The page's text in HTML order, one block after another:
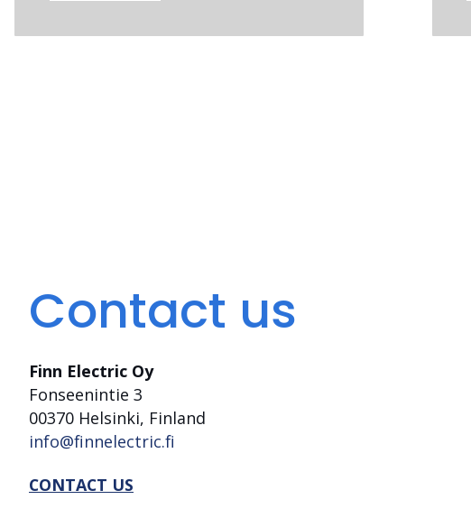
Contact us
Finn Electric Oy
Fonseenintie 3
00370 Helsinki, Finland
info@finnelectric.fi
CONTACT US